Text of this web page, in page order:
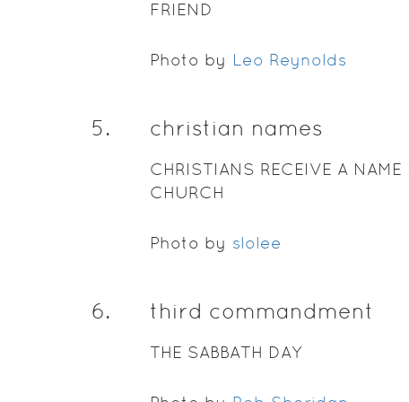
FRIEND
Photo by Leo Reynolds
5. christian names
CHRISTIANS RECEIVE A NAME
CHURCH
Photo by slolee
6. third commandment
THE SABBATH DAY